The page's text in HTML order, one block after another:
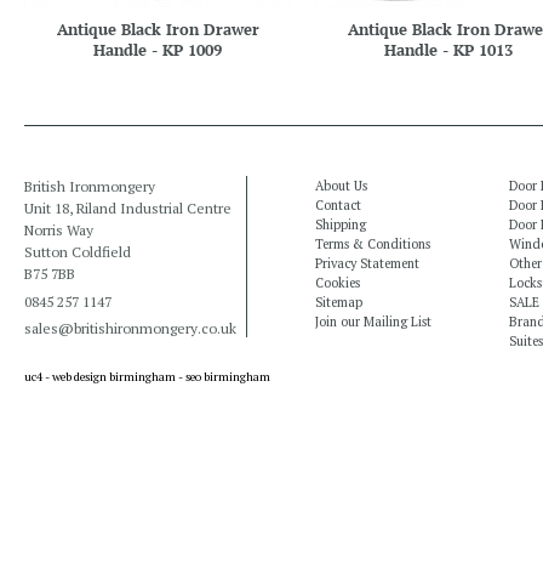
Antique Black Iron Drawer
Handle - KP 1009
Antique Black Iron
Handle - KP 1013
British Ironmongery
Unit 18, Riland Industrial Centre
Norris Way
Sutton Coldfield
B75 7BB
0845 257 1147
sales@britishironmongery.co.uk
About Us
Contact
Shipping
Terms & Conditions
Privacy Statement
Cookies
Sitemap
Join our Mailing List
Door
Door
Door
SALE
Suites
uc4 -web design birmingham-seo birmingham